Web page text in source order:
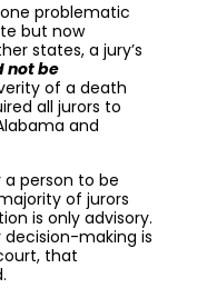
problematic
but now
states, a jury’s
not be
of a death
all jurors to
and
a person to be
of jurors
is only advisory.
making is
that